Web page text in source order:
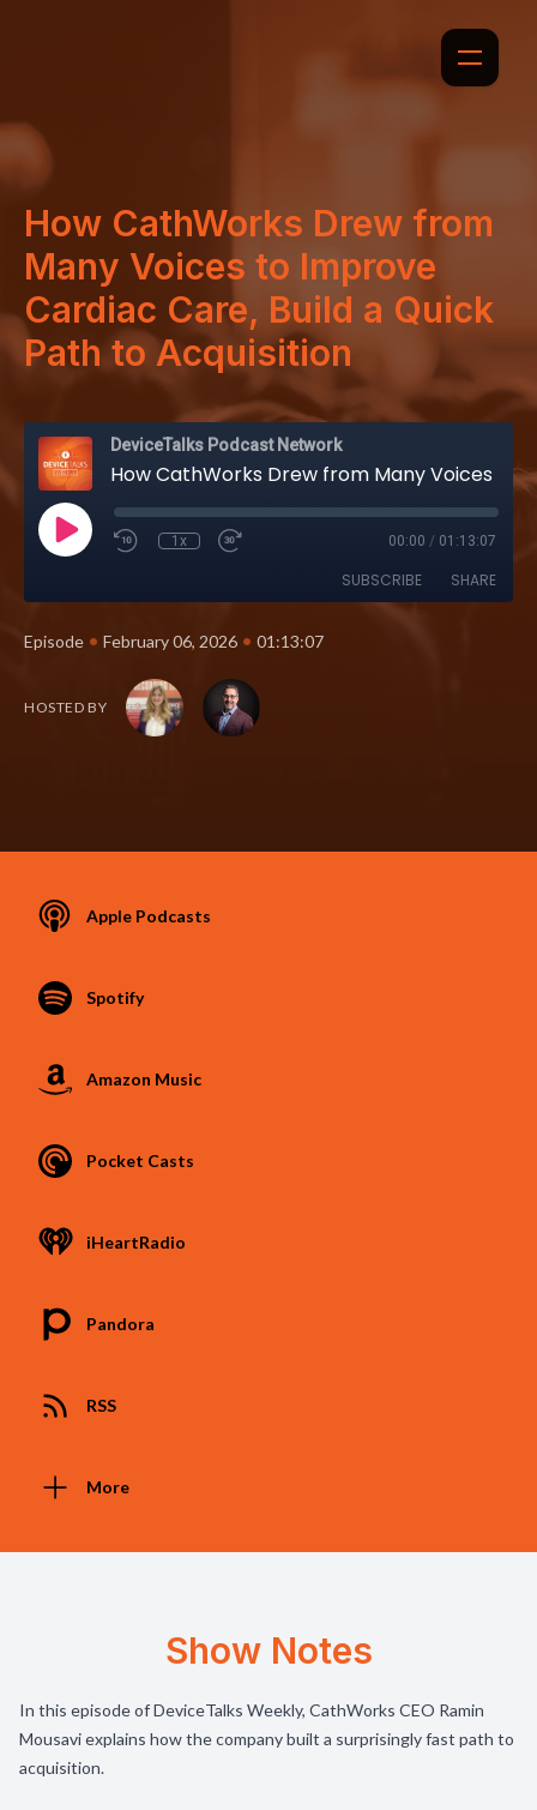
How CathWorks Drew from
Many Voices to Improve
Cardiac Care, Build a Quick
Path to Acquisition
DeviceTalks Podcast Network
How CathWorks Drew from Many Voices to Improve Cardiac Care, Build a Quick Path to Acquisition
1x 00:00 / 01:13:07
SUBSCRIBE SHARE
Episode • February 06, 2026 • 01:13:07
HOSTED BY
Apple Podcasts
Spotify
Amazon Music
Pocket Casts
iHeartRadio
Pandora
RSS
More
Show Notes
In this episode of DeviceTalks Weekly, CathWorks CEO Ramin
Mousavi explains how the company built a surprisingly fast path to
acquisition.